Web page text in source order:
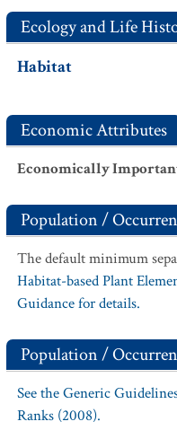
Ecology and Life
Habitat
Economic Attributes
Economically
Population /
The default minimum
Habitat-based Plant
Guidance for details.
Population /
See the Generic
Ranks (2008).